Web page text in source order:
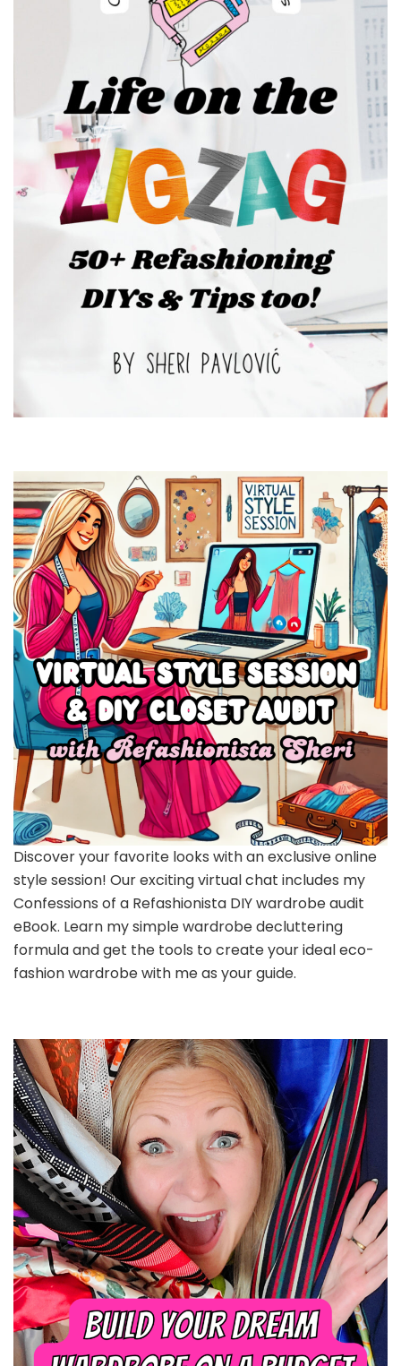
Discover your favorite looks with an exclusive online
style session! Our exciting virtual chat includes my
Confessions of a Refashionista DIY wardrobe audit
eBook. Learn my simple wardrobe decluttering
formula and get the tools to create your ideal eco-
fashion wardrobe with me as your guide.